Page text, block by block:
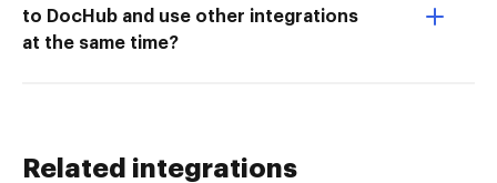
to DocHub and use other integrations
at the same time?
Related integrations